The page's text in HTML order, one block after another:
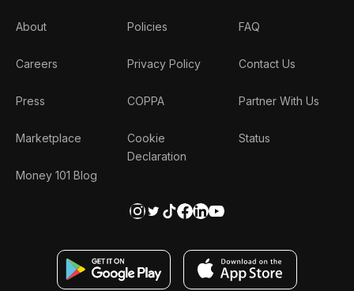
About
Careers
Press
Marketplace
Money 101 Blog
Policies
Privacy Policy
COPPA
Cookie
Declaration
FAQ
Contact Us
Partner With Us
Status